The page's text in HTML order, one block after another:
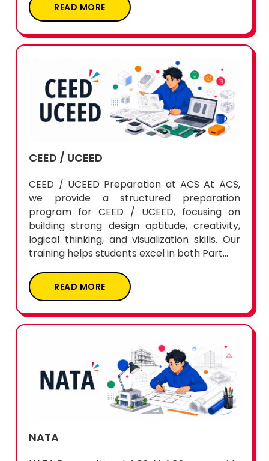
READ MORE
CEED / UCEED
CEED / UCEED Preparation at ACS At ACS,
we provide a structured preparation
program for CEED / UCEED, focusing on
building strong design aptitude, creativity,
logical thinking, and visualization skills. Our
training helps students excel in both Part...
READ MORE
NATA